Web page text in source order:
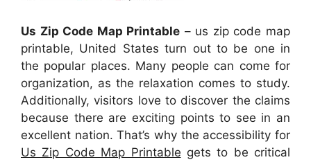
Us Zip Code Map Printable – us zip code map
printable, United States turn out to be one in
the popular places. Many people can come for
organization, as the relaxation comes to study.
Additionally, visitors love to discover the claims
because there are exciting points to see in an
excellent nation. That’s why the accessibility for
Us Zip Code Map Printable gets to be critical